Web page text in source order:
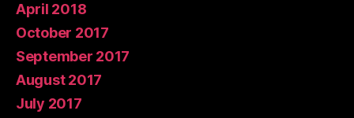
April 2018
October 2017
September 2017
August 2017
July 2017